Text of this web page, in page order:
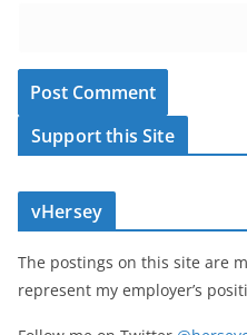
Support this Site
vHersey
The postings on this site are
represent my employer’s